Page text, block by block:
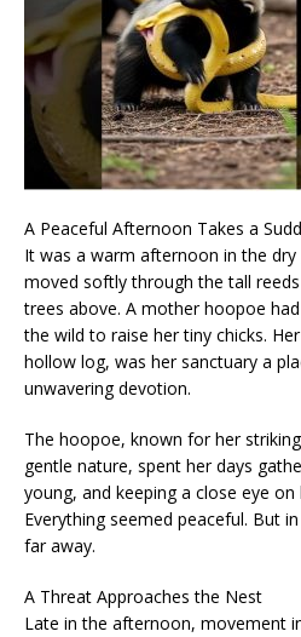
A Peaceful Afternoon Takes a
It was a warm afternoon in the
moved softly through the tall
trees above. A mother hoopoe
the wild to raise her tiny chicks.
hollow log, was her sanctuary a
unwavering devotion.
The hoopoe, known for her
gentle nature, spent her days
young, and keeping a close eye on
Everything seemed peaceful. But
far away.
A Threat Approaches the Nest
Late in the afternoon, movement